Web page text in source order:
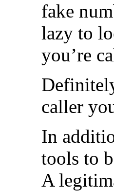
fake
lazy to
you’re
caller
In
tools to
A